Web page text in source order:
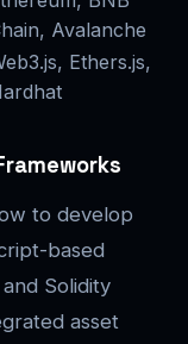
Avalanche
Ethers.js,
to develop
based
Solidity
asset